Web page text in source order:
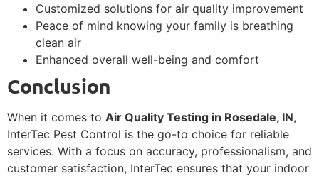
Customized solutions for air quality improvement
Peace of mind knowing your family is breathing
clean air
Enhanced overall well-being and comfort
Conclusion
When it comes to Air Quality Testing in Rosedale, IN,
InterTec Pest Control is the go-to choice for reliable
services. With a focus on accuracy, professionalism, and
customer satisfaction, InterTec ensures that your indoor